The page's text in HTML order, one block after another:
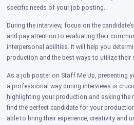
specific needs of your job posting.
During the interview, focus on the
and pay attention to evaluating their
interpersonal abilities. It will help you
production and the best ways to utilize their
As a job poster on Staff Me Up, presenting
a professional way during interviews is
highlighting your production and asking the
find the perfect candidate for your
able to bring their experience, creativity and